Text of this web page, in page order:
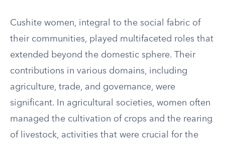
Cushite women, integral to the social fabric of
their communities, played multifaceted roles that
extended beyond the domestic sphere. Their
contributions in various domains, including
agriculture, trade, and governance, were
significant. In agricultural societies, women often
managed the cultivation of crops and the rearing
of livestock, activities that were crucial for the